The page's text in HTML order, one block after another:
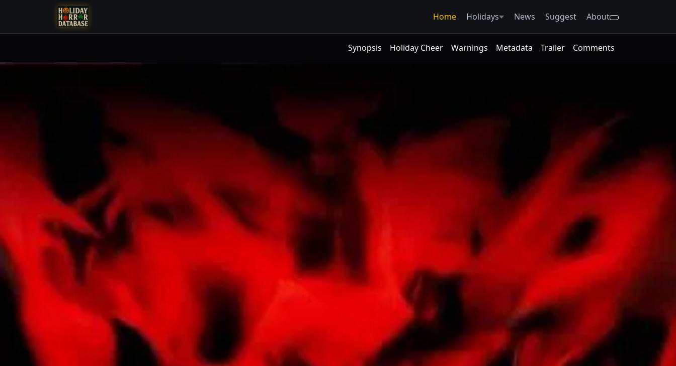
Home Holidays News Suggest About
Synopsis Holiday Cheer Warnings Metadata Trailer Comments